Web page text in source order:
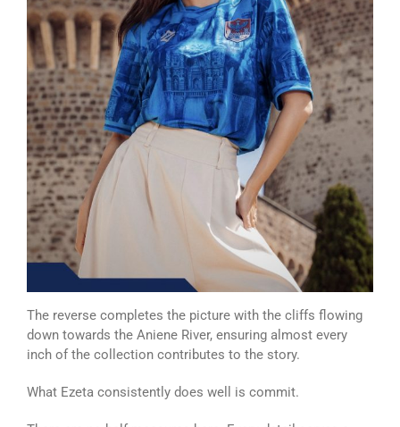
The reverse completes the picture with the cliffs flowing
down towards the Aniene River, ensuring almost every
inch of the collection contributes to the story.
What Ezeta consistently does well is commit.